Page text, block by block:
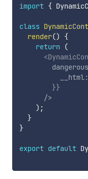
import {
class
render()
{
return
(
<
          __html
:
}}
/>
) ;
}
}
export default